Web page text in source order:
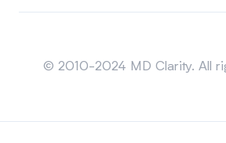
© 2010-2024 MD Clarity. All